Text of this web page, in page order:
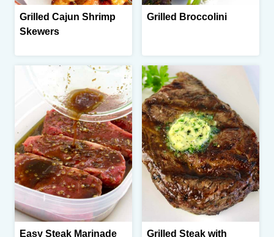
Grilled Cajun Shrimp
Skewers
Grilled Broccolini
Easy Steak Marinade
Grilled Steak with